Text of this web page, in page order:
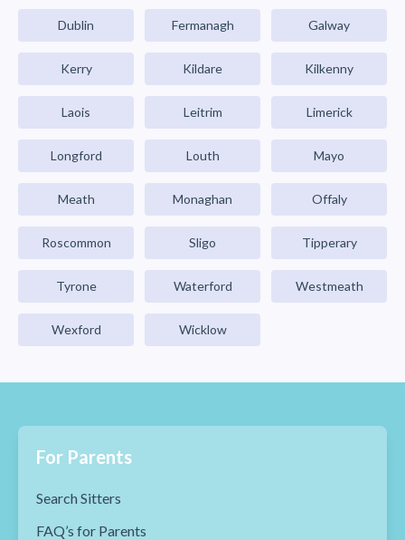
Dublin Fermanagh Galway
Kerry Kildare Kilkenny
Laois Leitrim Limerick
Longford Louth Mayo
Meath Monaghan Offaly
Roscommon Sligo Tipperary
Tyrone Waterford Westmeath
Wexford Wicklow
For Parents
Search Sitters
FAQ’s for Parents